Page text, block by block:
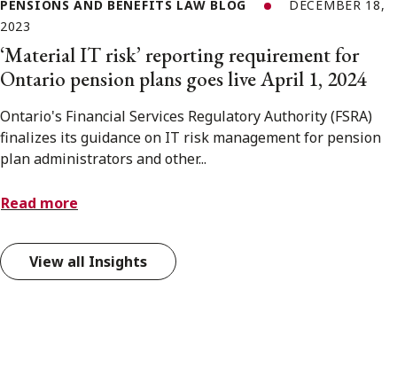
PENSIONS AND BENEFITS LAW BLOG
DECEMBER 18,
2023
‘Material IT risk’ reporting requirement for
Ontario pension plans goes live April 1, 2024
Ontario's Financial Services Regulatory Authority (FSRA)
finalizes its guidance on IT risk management for pension
plan administrators and other...
Read more
View all Insights